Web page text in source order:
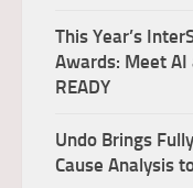
This Year’s
Awards: Meet
READY
Undo Brings
Cause Analysis